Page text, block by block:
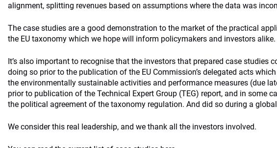
alignment, splitting revenues based on assumptions where the data was
The case studies are a good demonstration to the market of the practical
the EU taxonomy which we hope will inform policymakers and investors alike.
It’s also important to recognise that the investors that prepared case studies
doing so prior to the publication of the EU Commission’s delegated acts
the environmentally sustainable activities and performance measures (due
prior to publication of the Technical Expert Group (TEG) report, and in some
the political agreement of the taxonomy regulation. And did so during a
We consider this real leadership, and we thank all the investors involved.